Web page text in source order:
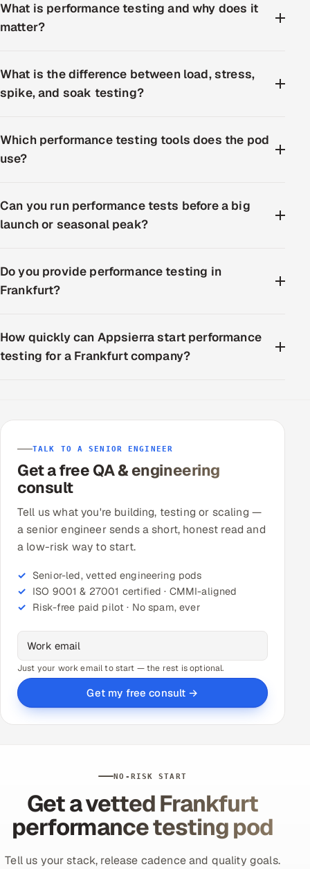
What is performance testing and why does it
matter?
What is the difference between load, stress,
spike, and soak testing?
Which performance testing tools does the pod
use?
Can you run performance tests before a big
launch or seasonal peak?
Do you provide performance testing in
Frankfurt?
How quickly can Appsierra start performance
testing for a Frankfurt company?
TALK TO A SENIOR ENGINEER
Get a free QA & engineering
consult
Tell us what you're building, testing or scaling —
a senior engineer sends a short, honest read and
a low-risk way to start.
Senior-led, vetted engineering pods
ISO 9001 & 27001 certified · CMMI-aligned
Risk-free paid pilot · No spam, ever
Just your work email to start — the rest is optional.
Get my free consult →
NO-RISK START
Get a vetted Frankfurt
performance testing pod
Tell us your stack, release cadence and quality goals.